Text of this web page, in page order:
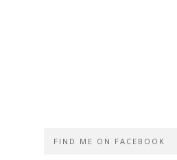
FIND ME ON FACEBOOK